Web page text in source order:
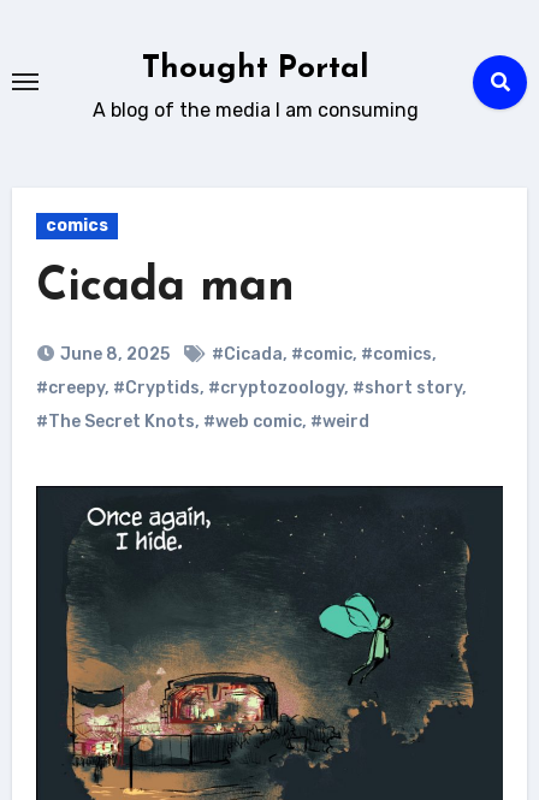
content
Thought Portal
A blog of the media I am consuming
comics
Cicada man
June 8, 2025 #Cicada, #comic, #comics,
#creepy, #Cryptids, #cryptozoology, #short story,
#The Secret Knots, #web comic, #weird